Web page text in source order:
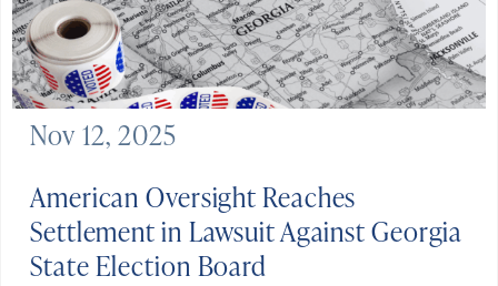
American Oversight Reaches
Settlement in Lawsuit Against Georgia
State Election Board
Nov 12, 2025